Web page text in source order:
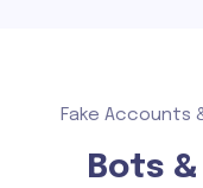
Fake Accounts
Bots